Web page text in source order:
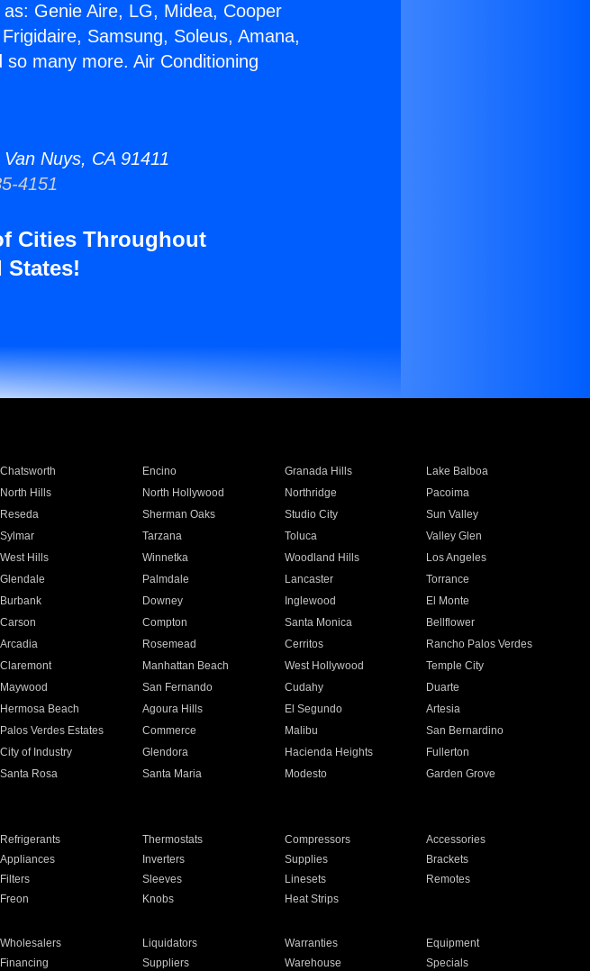
Genie Aire, LG, Midea, Cooper
Samsung, Soleus, Amana,
many more. Air Conditioning
Nuys, CA 91411
4151
Cities Throughout
States!
Chatsworth Encino Granada Hills
Lake Balboa
North Hills North Hollywood Northridge
Pacoima
Reseda Sherman Oaks Studio City
Sun Valley
Sylmar Tarzana Toluca
Valley Glen
West Hills Winnetka Woodland Hills
Los Angeles
Glendale Palmdale Lancaster
Torrance
Burbank Downey Inglewood
El Monte
Carson Compton Santa Monica
Bellflower
Arcadia Rosemead Cerritos
Rancho Palos Verdes
Claremont Manhattan Beach West Hollywood
Temple City
Maywood San Fernando Cudahy
Duarte
Hermosa Beach Agoura Hills El Segundo
Artesia
Palos Verdes Estates Commerce Malibu
San Bernardino
City of Industry Glendora Hacienda Heights
Fullerton
Santa Rosa Santa Maria Modesto
Garden Grove
Refrigerants Thermostats Compressors
Accessories
Appliances Inverters Supplies
Brackets
Filters Sleeves Linesets
Remotes
Freon Knobs Heat Strips
Wholesalers Liquidators Warranties
Equipment
Financing Suppliers Warehouse Specials